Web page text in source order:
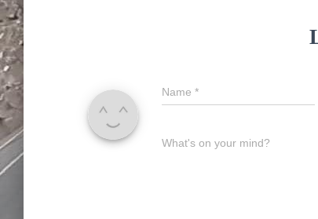
Name *
What's on your mind?